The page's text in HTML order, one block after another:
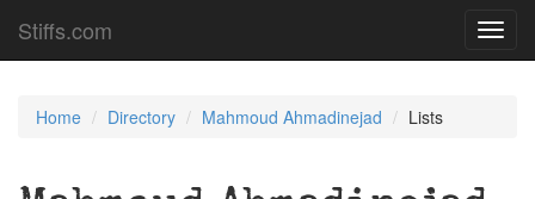
Stiffs.com
Home Directory Mahmoud Ahmadinejad Lists